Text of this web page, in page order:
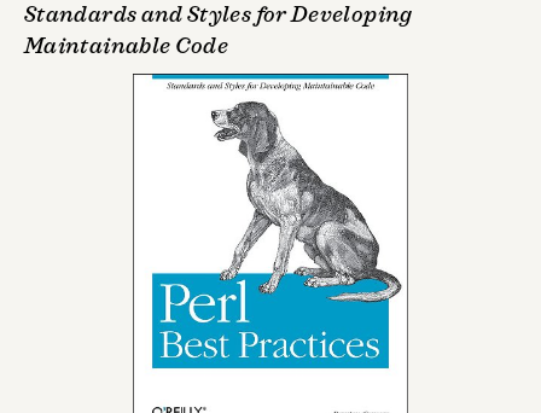
Standards and Styles for Developing
Maintainable Code